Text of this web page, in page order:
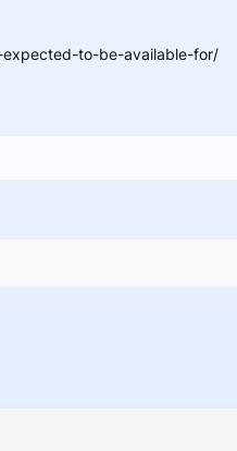
to-be-available-for/